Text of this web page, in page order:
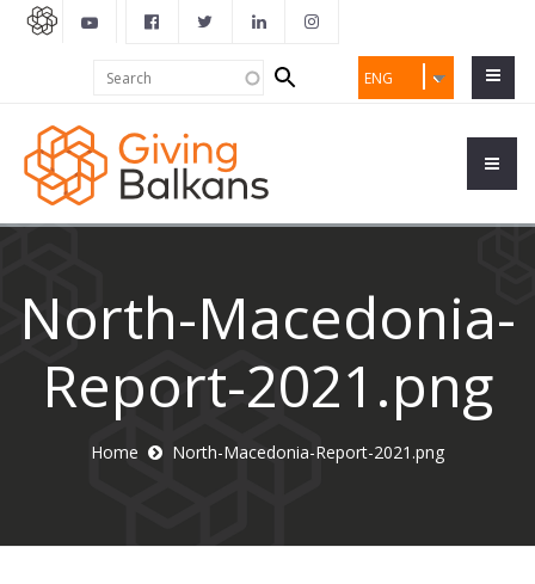
ENG
Search
form
North-Macedonia-
Report-2021.png
Home North-Macedonia-Report-2021.png